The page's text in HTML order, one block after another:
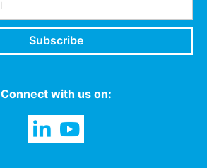
Connect with us on: